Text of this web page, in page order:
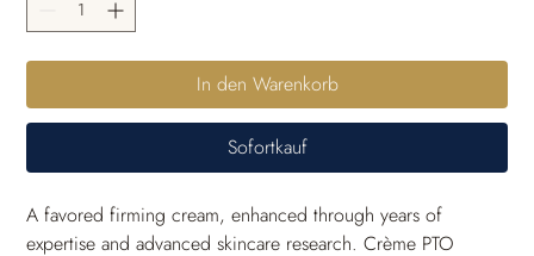
In den Warenkorb
Sofortkauf
A favored firming cream, enhanced through years of
expertise and advanced skincare research. Crème PTO